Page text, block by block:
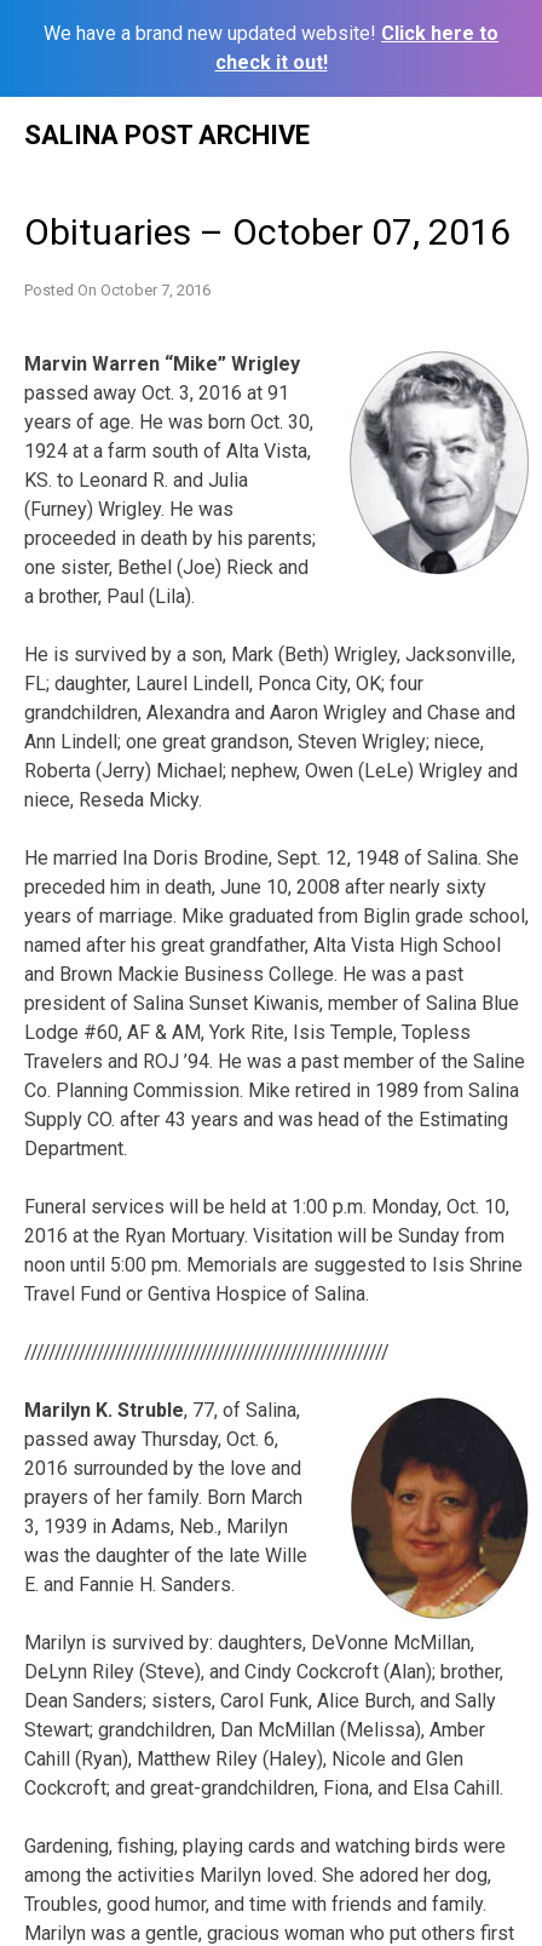
We have a brand new updated website! Click here to
check it out!
SALINA POST ARCHIVE
Obituaries – October 07, 2016
Posted On October 7, 2016
Marvin Warren “Mike” Wrigley
passed away Oct. 3, 2016 at 91
years of age. He was born Oct. 30,
1924 at a farm south of Alta Vista,
KS. to Leonard R. and Julia
(Furney) Wrigley. He was
proceeded in death by his parents;
one sister, Bethel (Joe) Rieck and
a brother, Paul (Lila).
He is survived by a son, Mark (Beth) Wrigley, Jacksonville,
FL; daughter, Laurel Lindell, Ponca City, OK; four
grandchildren, Alexandra and Aaron Wrigley and Chase and
Ann Lindell; one great grandson, Steven Wrigley; niece,
Roberta (Jerry) Michael; nephew, Owen (LeLe) Wrigley and
niece, Reseda Micky.
He married Ina Doris Brodine, Sept. 12, 1948 of Salina. She
preceded him in death, June 10, 2008 after nearly sixty
years of marriage. Mike graduated from Biglin grade school,
named after his great grandfather, Alta Vista High School
and Brown Mackie Business College. He was a past
president of Salina Sunset Kiwanis, member of Salina Blue
Lodge #60, AF & AM, York Rite, Isis Temple, Topless
Travelers and ROJ ’94. He was a past member of the Saline
Co. Planning Commission. Mike retired in 1989 from Salina
Supply CO. after 43 years and was head of the Estimating
Department.
Funeral services will be held at 1:00 p.m. Monday, Oct. 10,
2016 at the Ryan Mortuary. Visitation will be Sunday from
noon until 5:00 pm. Memorials are suggested to Isis Shrine
Travel Fund or Gentiva Hospice of Salina.
////////////////////////////////////////////////////////////
Marilyn K. Struble, 77, of Salina,
passed away Thursday, Oct. 6,
2016 surrounded by the love and
prayers of her family. Born March
3, 1939 in Adams, Neb., Marilyn
was the daughter of the late Wille
E. and Fannie H. Sanders.
Marilyn is survived by: daughters, DeVonne McMillan,
DeLynn Riley (Steve), and Cindy Cockcroft (Alan); brother,
Dean Sanders; sisters, Carol Funk, Alice Burch, and Sally
Stewart; grandchildren, Dan McMillan (Melissa), Amber
Cahill (Ryan), Matthew Riley (Haley), Nicole and Glen
Cockcroft; and great-grandchildren, Fiona, and Elsa Cahill.
Gardening, fishing, playing cards and watching birds were
among the activities Marilyn loved. She adored her dog,
Troubles, good humor, and time with friends and family.
Marilyn was a gentle, gracious woman who put others first